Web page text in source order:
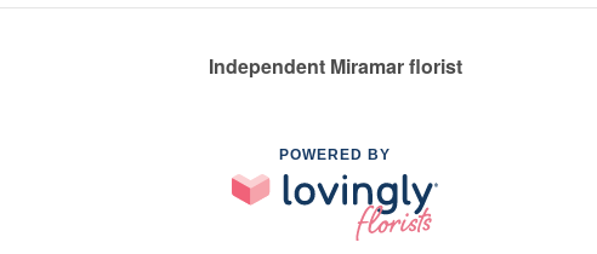
Independent Miramar florist
POWERED BY